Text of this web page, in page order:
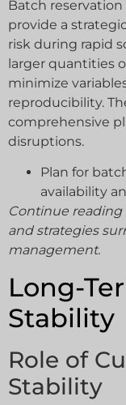
Batch
provide a
risk during rapid
larger quantities
minimize
reproducibility.
comprehensive
disruptions.
Plan for
availability
Continue
and strategies
management.
Long-
Stability
Role of
Stability